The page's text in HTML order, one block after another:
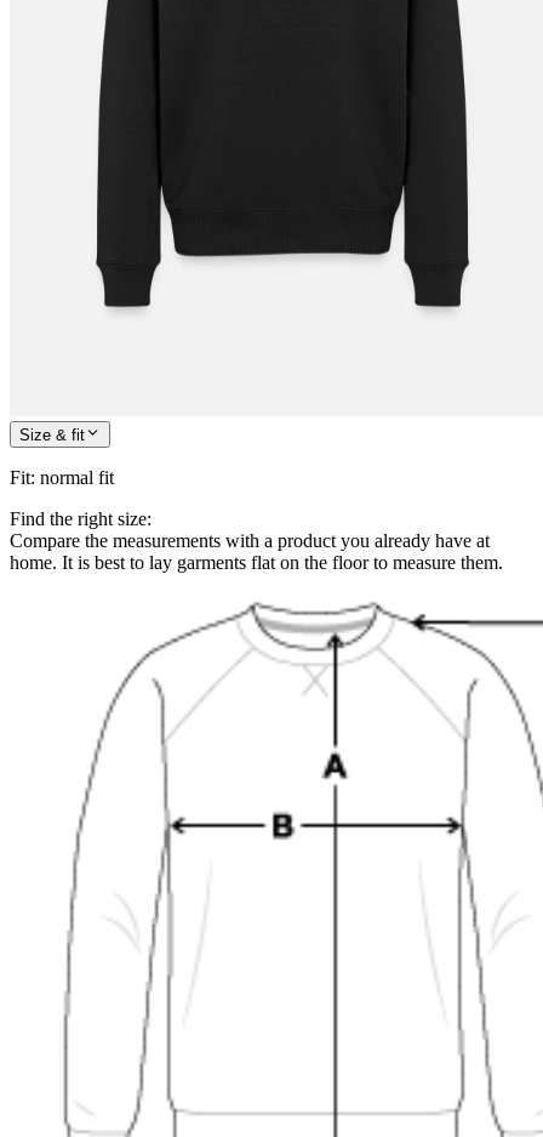
Size & fit
Fit: normal fit
Find the right size:
Compare the measurements with a product you already have at
home. It is best to lay garments flat on the floor to measure them.